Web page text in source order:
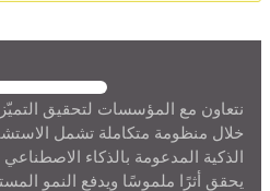
نتعاون مع المؤسسات لتحقيق
خلال منظومة متكاملة تشمل
الذكية المدعومة بالذكاء الاصطناعي
يحقق أثرًا ملموسًا ويدفع النمو